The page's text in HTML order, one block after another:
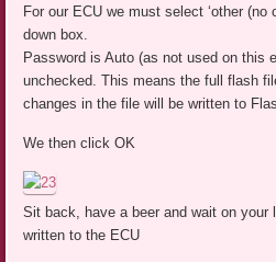
For our ECU we must select ‘other
down box.
Password is Auto (as not used on this
unchecked. This means the full flash
changes in the file will be written to
We then click OK
Sit back, have a beer and wait on your
written to the ECU